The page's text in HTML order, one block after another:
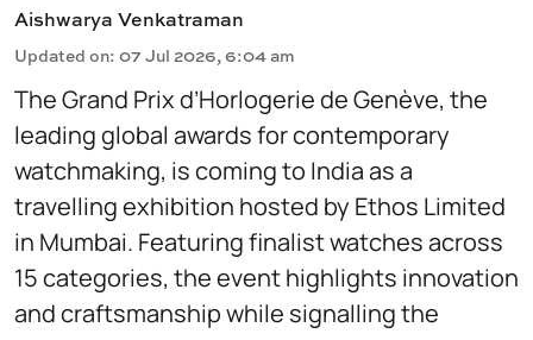
Aishwarya Venkatraman
Updated on: 07 Jul 2026, 6:04 am
The Grand Prix d’Horlogerie de Genève, the
leading global awards for contemporary
watchmaking, is coming to India as a
travelling exhibition hosted by Ethos Limited
in Mumbai. Featuring finalist watches across
15 categories, the event highlights innovation
and craftsmanship while signalling the